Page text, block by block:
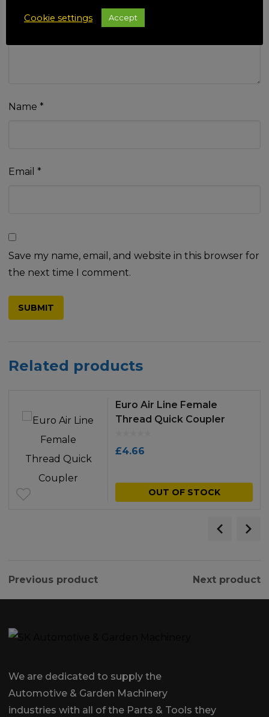
Name *
Email *
Save my name, email, and website in this browser for
the next time I comment.
Related products
Euro Air Line Female
Thread Quick Coupler
£4.66
OUT OF STOCK
Previous product Next product
We are dedicated to supply the
Automotive & Garden Machinery
industries with all of the Parts & Tools they
Cookie settings Accept